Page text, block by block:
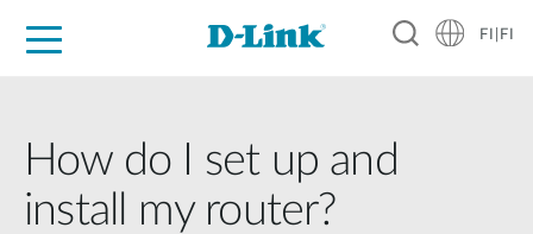
FI|FI
How do I set up and
install my router?